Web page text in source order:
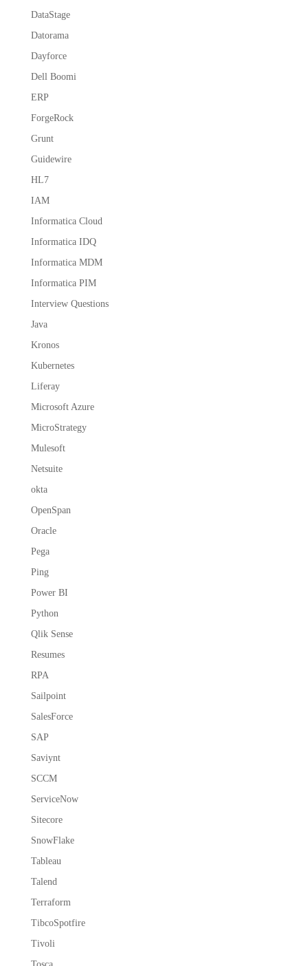
DataStage
Datorama
Dayforce
Dell Boomi
ERP
ForgeRock
Grunt
Guidewire
HL7
IAM
Informatica Cloud
Informatica IDQ
Informatica MDM
Informatica PIM
Interview Questions
Java
Kronos
Kubernetes
Liferay
Microsoft Azure
MicroStrategy
Mulesoft
Netsuite
okta
OpenSpan
Oracle
Pega
Ping
Power BI
Python
Qlik Sense
Resumes
RPA
Sailpoint
SalesForce
SAP
Saviynt
SCCM
ServiceNow
Sitecore
SnowFlake
Tableau
Talend
Terraform
TibcoSpotfire
Tivoli